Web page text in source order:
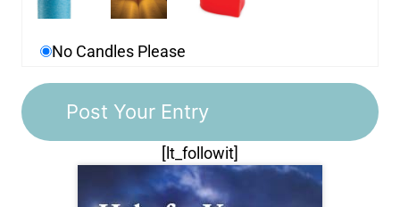
No Candles Please
[lt_followit]